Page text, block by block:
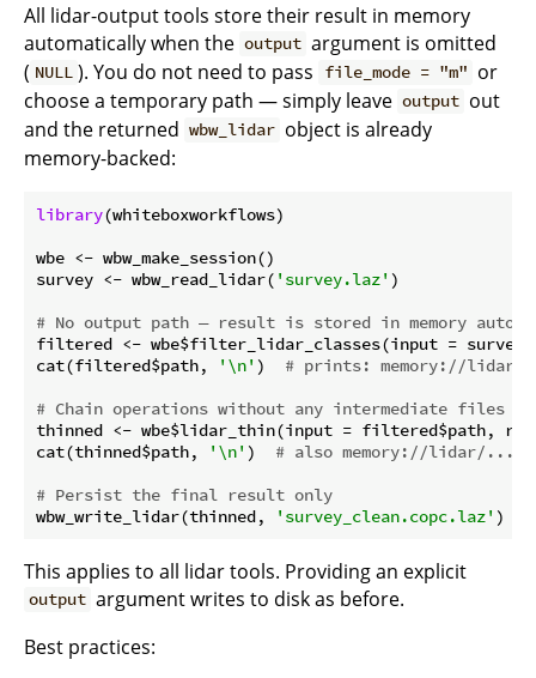
All lidar-output tools store their result in memory
automatically when the output argument is omitted
( NULL ). You do not need to pass file_mode = "m" or
choose a temporary path — simply leave output out
and the returned wbw_lidar object is already
memory-backed:
library(whiteboxworkflows)
wbe <- wbw_make_session()
survey <- wbw_read_lidar( 'survey.laz' )
# No output path — result is stored in memory
filtered <- wbe$filter_lidar_classes(input =
cat(filtered$path,
'\n' ) # prints: memory://
# Chain operations without any intermediate files
thinned <- wbe$lidar_thin(input = filtered$path,
cat(thinned$path,
'\n' ) # also memory://lidar/...
# Persist the final result only
wbw_write_lidar(thinned,
'survey_clean.copc.laz'
This applies to all lidar tools. Providing an explicit
output argument writes to disk as before.
Best practices: